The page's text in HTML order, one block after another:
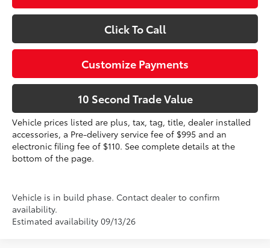
Click To Call
Customize Payments
10 Second Trade Value
Vehicle prices listed are plus, tax, tag, title, dealer installed
accessories, a Pre-delivery service fee of $995 and an
electronic filing fee of $110. See complete details at the
bottom of the page.
Vehicle is in build phase. Contact dealer to confirm
availability.
Estimated availability 09/13/26